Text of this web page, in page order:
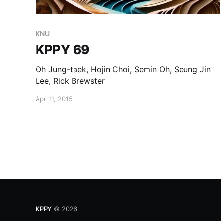
KNU
KPPY 69
Oh Jung-taek, Hojin Choi, Semin Oh, Seung Jin
Lee, Rick Brewster
Apr 11, 2015
KPPY © 2026